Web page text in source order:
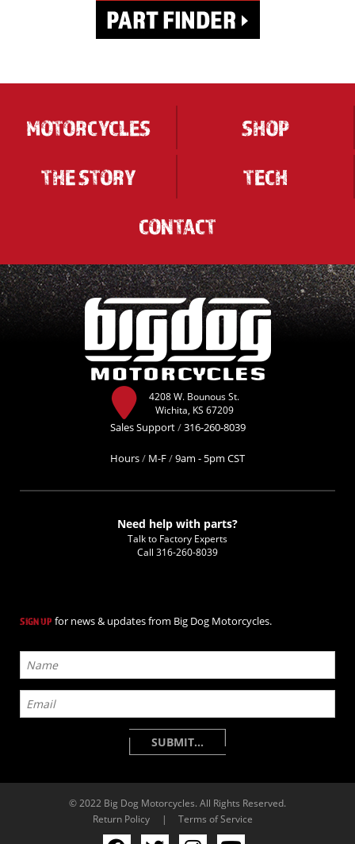
MOTORCYCLES
SHOP
THE STORY
TECH
CONTACT
4208 W. Bounous St.
Wichita, KS 67209
Sales Support/316-260-8039
Hours/ M-F/9am - 5pm CST
Need help with parts?
Talk to Factory Experts
Call 316-260-8039
SIGN UP for news & updates from Big Dog Motorcycles.
© 2022 Big Dog Motorcycles. All Rights Reserved.
Return Policy
| Terms of Service